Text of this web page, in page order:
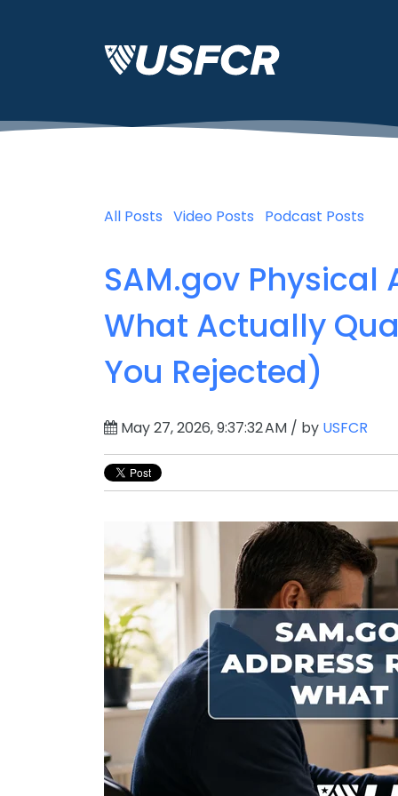
All Posts Video Posts Podcast Posts
SAM.gov Physical
What Actually
You Rejected)
May 27, 2026, 9:37:32 AM / by USFCR